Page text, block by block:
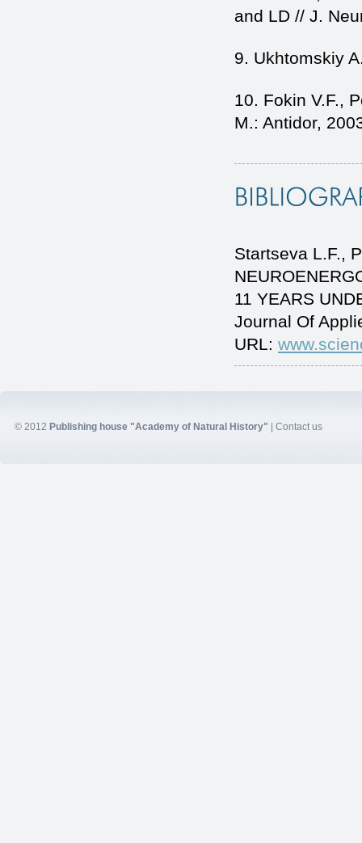
and LD // J.
9. Ukhtomskiy
10. Fokin V.F.,
M.: Antidor,
Startseva L.F.,
11 YEARS
Journal Of
URL:
© 2012 Publishing house "Academy of Natural History" Contact us